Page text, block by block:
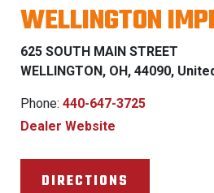
WELLINGTON
625 SOUTH MAIN STREET
WELLINGTON, OH, 44090,
Phone: 440-647-3725
Dealer Website
DIRECTIONS